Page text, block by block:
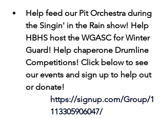
Help feed our Pit Orchestra during
the Singin' in the Rain show! Help
HBHS host the WGASC for Winter
Guard! Help chaperone Drumline
Competitions! Click below to see
our events and sign up to help out
or donate!
https://signup.com/Group/1
113305906047/